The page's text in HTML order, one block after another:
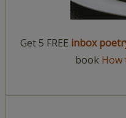
Get 5 FREE inbox
book How